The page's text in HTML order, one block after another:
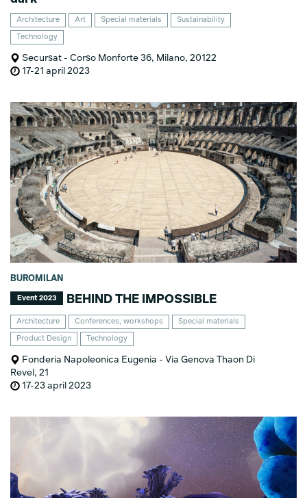
Architecture Art Special materials Sustainability
Technology
Secursat - Corso Monforte 36, Milano, 20122
17-21 april 2023
BUROMILAN
Event 2023 BEHIND THE IMPOSSIBLE
Architecture Conferences, workshops Special materials
Product Design Technology
Fonderia Napoleonica Eugenia - Via Genova Thaon Di
Revel, 21
17-23 april 2023